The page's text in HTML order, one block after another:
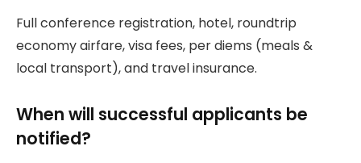
Full conference registration, hotel, roundtrip
economy airfare, visa fees, per diems (meals &
local transport), and travel insurance.
When will successful applicants be
notified?